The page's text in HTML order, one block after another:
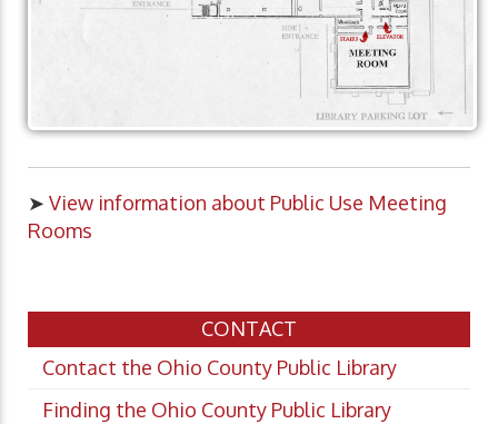
➤ View information about Public Use Meeting
Rooms
CONTACT
Contact the Ohio County Public Library
Finding the Ohio County Public Library